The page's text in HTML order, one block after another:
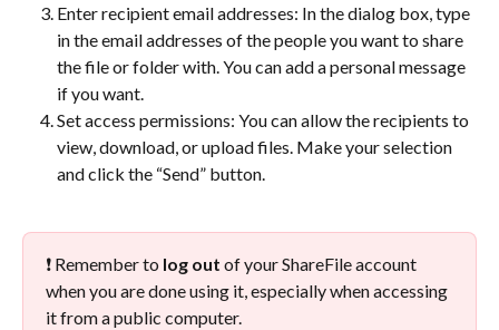
Enter recipient email addresses: In the dialog box, type
in the email addresses of the people you want to share
the file or folder with. You can add a personal message
if you want.
Set access permissions: You can allow the recipients to
view, download, or upload files. Make your selection
and click the “Send” button.
❗ Remember to log out of your ShareFile account
when you are done using it, especially when accessing
it from a public computer.